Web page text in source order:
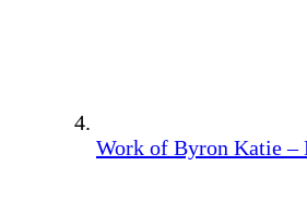
Work of Byron Katie –